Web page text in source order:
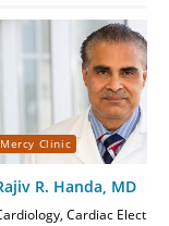
Mercy Clinic
R. Handa, MD
Cardiac